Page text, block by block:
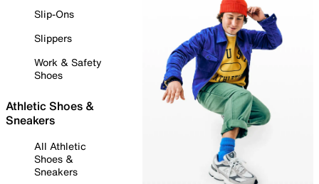
Slip-Ons
Slippers
Work & Safety
Shoes
Athletic Shoes &
Sneakers
All Athletic
Shoes &
Sneakers